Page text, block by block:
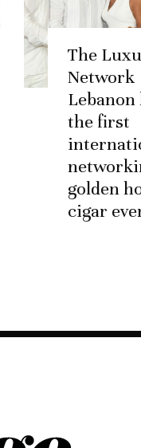
The
Network
Lebanon
the first
golden
cigar